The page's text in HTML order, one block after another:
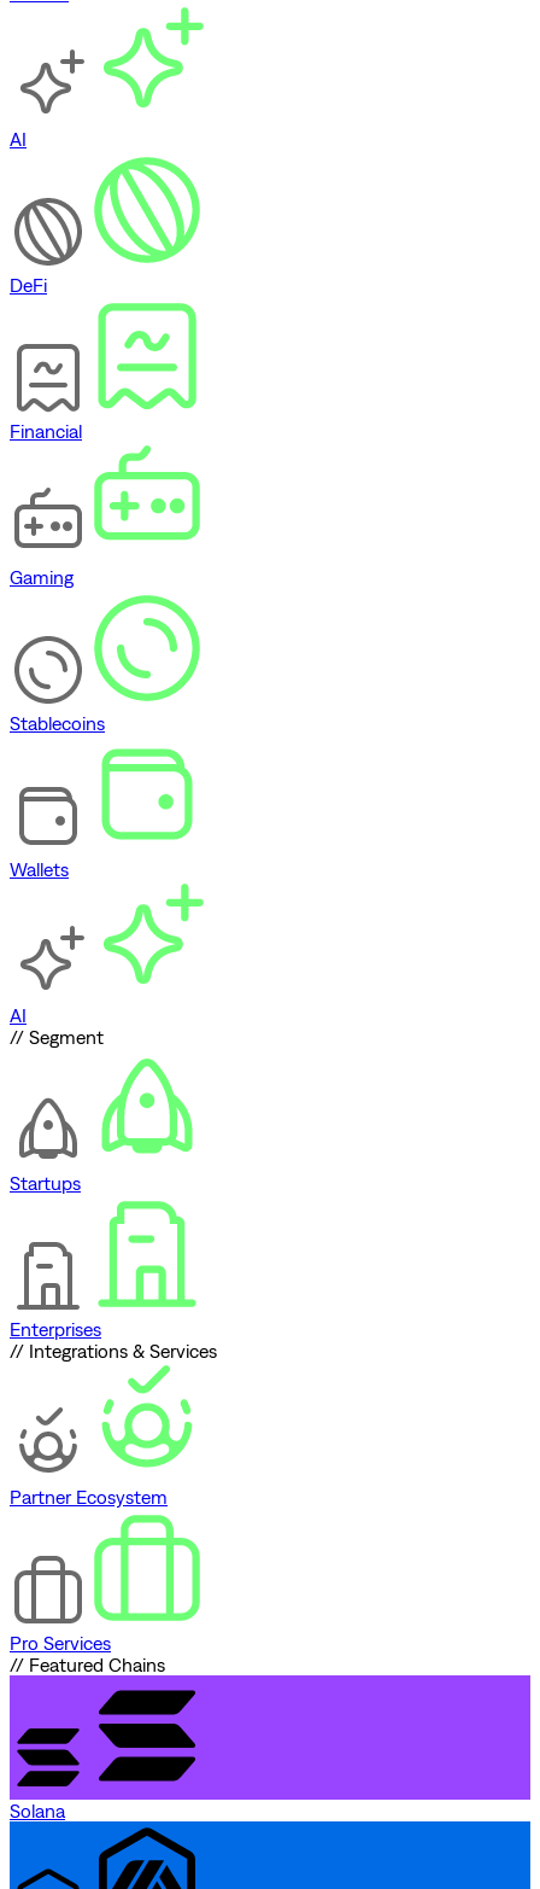
AI
DeFi
Financial
Gaming
Stablecoins
Wallets
AI
// Segment
Startups
Enterprises
// Integrations & Services
Partner Ecosystem
Pro Services
// Featured Chains
Solana